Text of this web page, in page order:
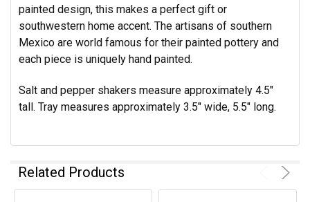
painted design, this makes a perfect gift or
southwestern home accent. The artisans of southern
Mexico are world famous for their painted pottery and
each piece is uniquely hand painted.
Salt and pepper shakers measure approximately 4.5"
tall. Tray measures approximately 3.5" wide, 5.5" long.
Related Products